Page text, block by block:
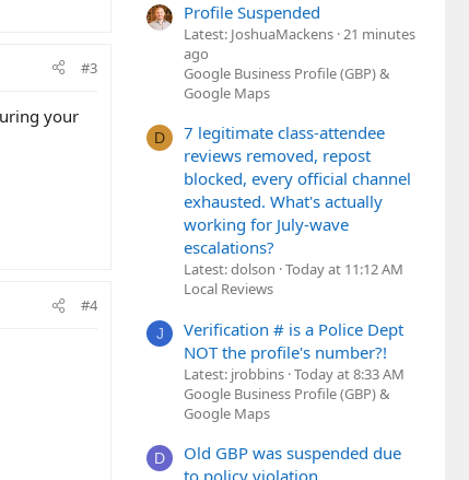
#3
your
#4
Profile Suspended
Latest: JoshuaMackens 21 minutes
ago
Google Business Profile (GBP) &
Google Maps
D
7 legitimate class-attendee
reviews removed, repost
blocked, every official channel
exhausted. What's actually
working for July-wave
escalations?
Latest: dolson Today at 11:12 AM
Local Reviews
J
Verification # is a Police Dept
NOT the profile's number?!
Latest: jrobbins Today at 8:33 AM
Google Business Profile (GBP) &
Google Maps
D
Old GBP was suspended due